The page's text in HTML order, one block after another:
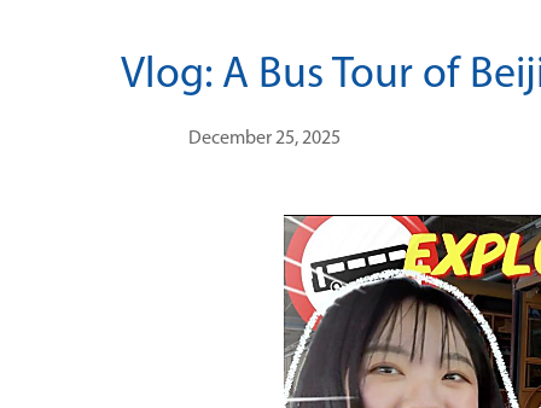
Vlog: A Bus Tour of
December 25, 2025